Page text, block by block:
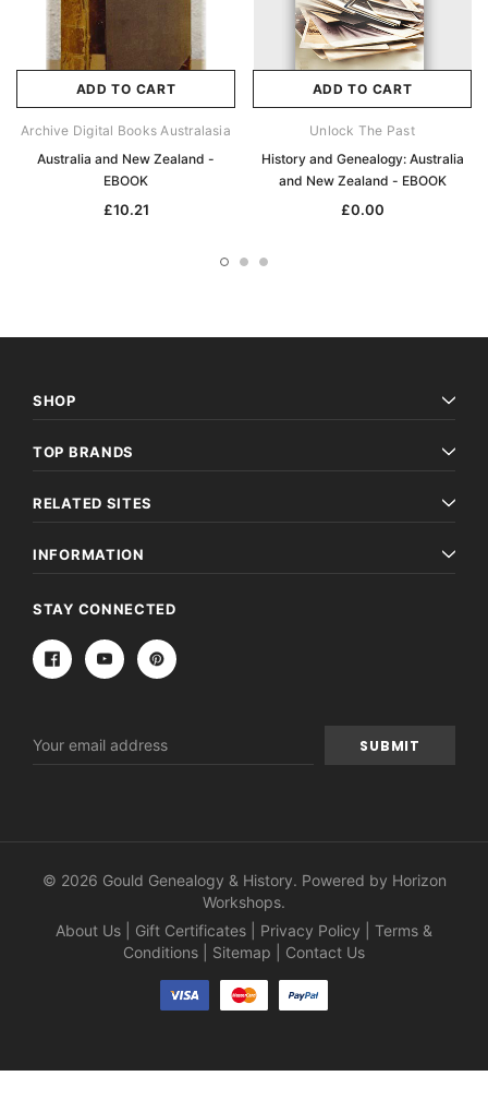
ADD TO CART
Archive Digital Books Australasia
Australia and New Zealand -
EBOOK
£10.21
ADD TO CART
Unlock The Past
History and Genealogy: Australia
and New Zealand - EBOOK
£0.00
SHOP
TOP BRANDS
RELATED SITES
INFORMATION
STAY CONNECTED
Address
© 2026 Gould Genealogy & History. Powered by Horizon
Workshops.
About Us
Gift Certificates Privacy Policy
Terms &
Conditions
Sitemap Contact Us